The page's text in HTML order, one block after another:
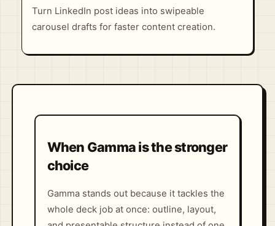
Turn LinkedIn post ideas into swipeable
carousel drafts for faster content creation.
When Gamma is the stronger
choice
Gamma stands out because it tackles the
whole deck job at once: outline, layout,